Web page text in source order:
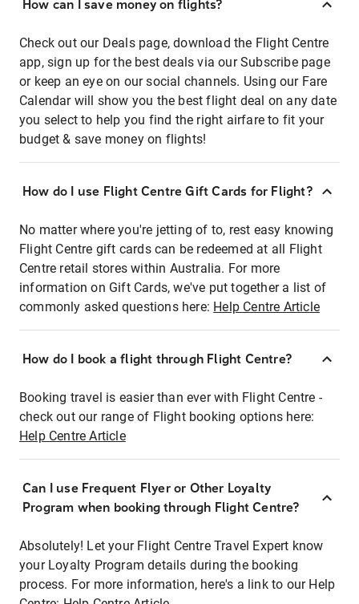
How can I save money on flights?
Check out our Deals page, download the Flight Centre
app, sign up for the best deals via our Subscribe page
or keep an eye on our social channels. Using our Fare
Calendar will show you the best flight deal on any date
you select to help you find the right airfare to fit your
budget & save money on flights!
How do I use Flight Centre Gift Cards for Flight?
No matter where you're jetting of to, rest easy knowing
Flight Centre gift cards can be redeemed at all Flight
Centre retail stores within Australia. For more
information on Gift Cards, we've put together a list of
commonly asked questions here: Help Centre Article
How do I book a flight through Flight Centre?
Booking travel is easier than ever with Flight Centre -
check out our range of Flight booking options here:
Help Centre Article
Can I use Frequent Flyer or Other Loyalty
Program when booking through Flight Centre?
Absolutely! Let your Flight Centre Travel Expert know
your Loyalty Program details during the booking
process. For more information, here's a link to our Help